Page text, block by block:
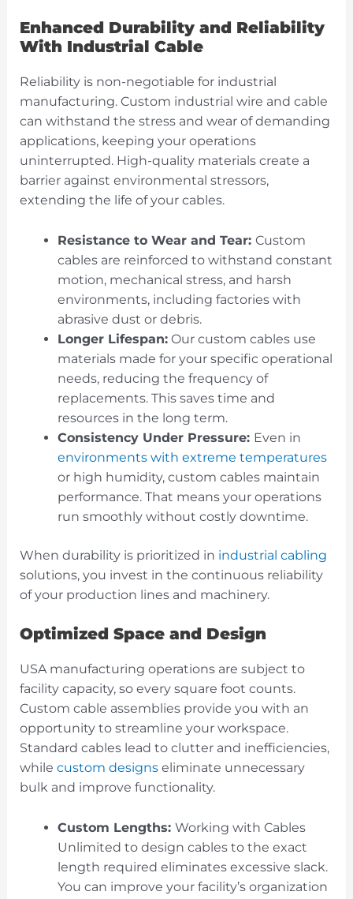
Enhanced Durability and Reliability
With Industrial Cable
Reliability is non-negotiable for industrial
manufacturing. Custom industrial wire and cable
can withstand the stress and wear of demanding
applications, keeping your operations
uninterrupted. High-quality materials create a
barrier against environmental stressors,
extending the life of your cables.
Resistance to Wear and Tear: Custom
cables are reinforced to withstand constant
motion, mechanical stress, and harsh
environments, including factories with
abrasive dust or debris.
Longer Lifespan:Our custom cables use
materials made for your specific operational
needs, reducing the frequency of
replacements. This saves time and
resources in the long term.
Consistency Under Pressure: Even in
environments with extreme temperatures
or high humidity, custom cables maintain
performance. That means your operations
run smoothly without costly downtime.
When durability is prioritized in industrial cabling
solutions, you invest in the continuous reliability
of your production lines and machinery.
Optimized Space and Design
USA manufacturing operations are subject to
facility capacity, so every square foot counts.
Custom cable assemblies provide you with an
opportunity to streamline your workspace.
Standard cables lead to clutter and inefficiencies,
while custom designseliminate unnecessary
bulk and improve functionality.
Custom Lengths: Working with Cables
Unlimited to design cables to the exact
length required eliminates excessive slack.
You can improve your facility’s organization